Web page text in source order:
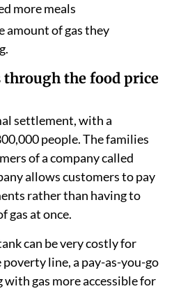
more meals
amount of gas they
the food price
settlement, with a
people. The families
of a company called
allows customers to pay
rather than having to
gas at once.
can be very costly for
line, a pay-as-you-go
gas more accessible for